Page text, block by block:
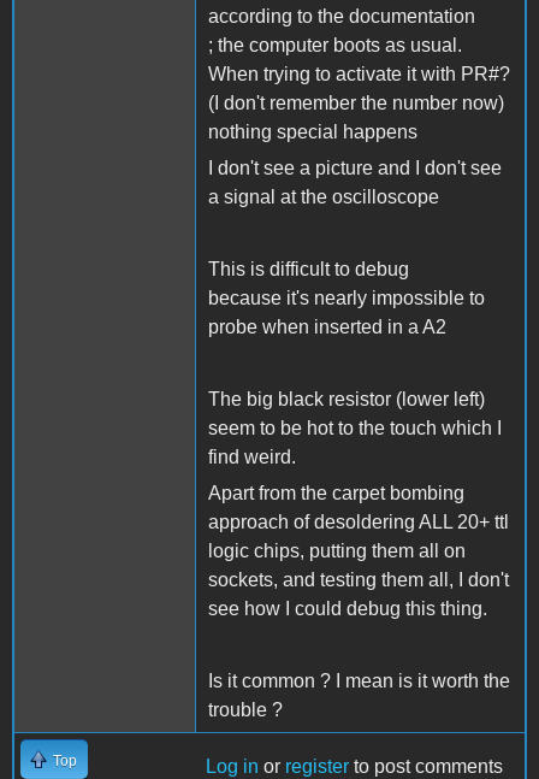
according to the documentation
; the computer boots as usual.
When trying to activate it with PR#?
(I don't remember the number now)
nothing special happens
I don't see a picture and I don't see
a signal at the oscilloscope
This is difficult to debug
because it's nearly impossible to
probe when inserted in a A2
The big black resistor (lower left)
seem to be hot to the touch which I
find weird.
Apart from the carpet bombing
approach of desoldering ALL 20+ ttl
logic chips, putting them all on
sockets, and testing them all, I don't
see how I could debug this thing.
Is it common ? I mean is it worth the
trouble ?
Top Log in or register to post comments